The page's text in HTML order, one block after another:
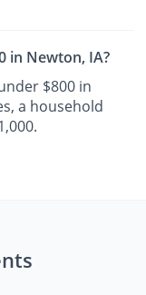
in Newton, IA?
$800 in
a household